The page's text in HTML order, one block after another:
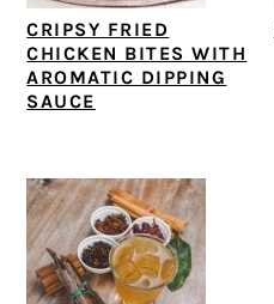
CRIPSY FRIED
CHICKEN BITES WITH
AROMATIC DIPPING
SAUCE